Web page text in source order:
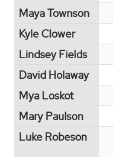
Maya Townson
Kyle Clower
Lindsey Fields
David Holaway
Mya Loskot
Mary Paulson
Luke Robeson